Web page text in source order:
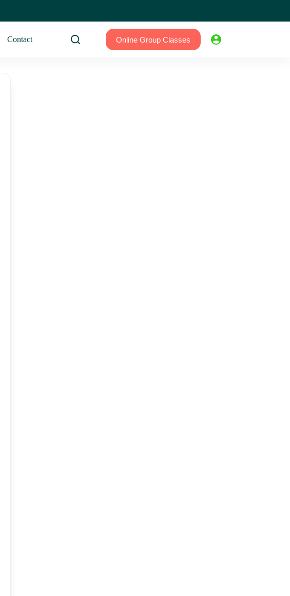
Contact Online Group Classes